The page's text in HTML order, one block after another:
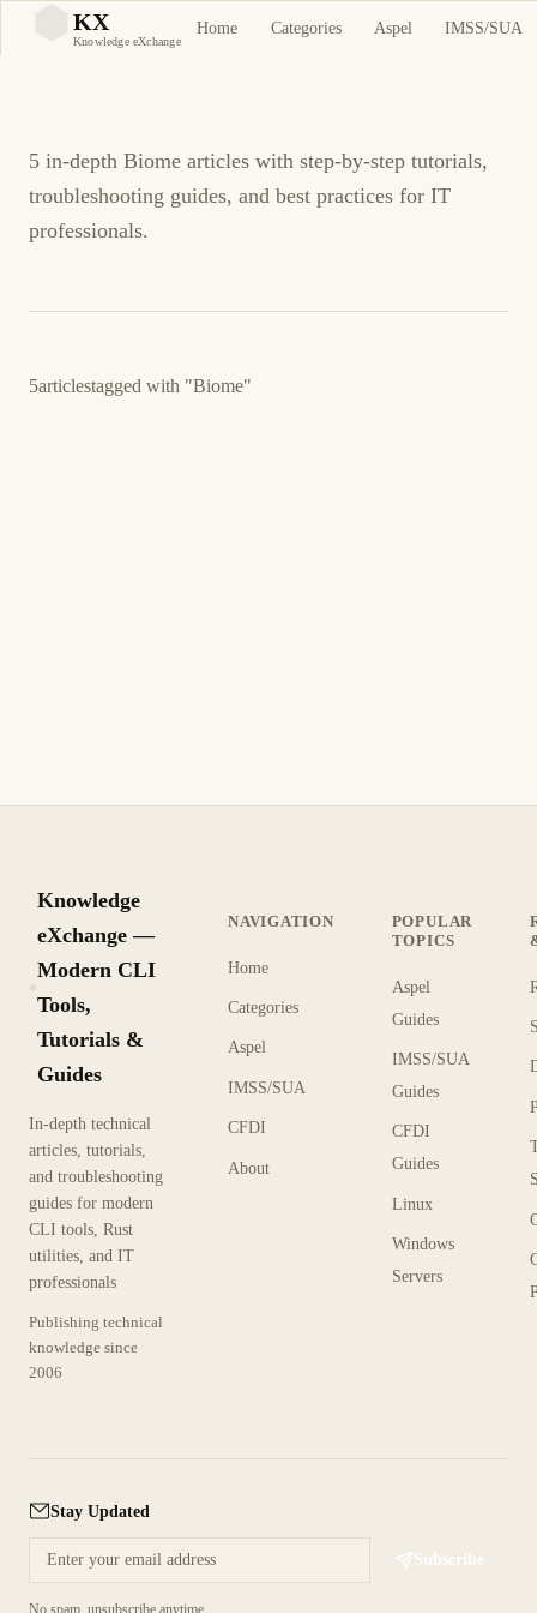
KX
Knowledge eXchange
Home Categories Aspel IMSS/SUA
Biome Tutorials and
5 in-depth Biome articles with step-by-step tutorials,
troubleshooting guides, and best practices for IT
professionals.
5articlestagged with "Biome"
Knowledge
eXchange —
Modern CLI
Tools,
Tutorials &
Guides
In-depth technical
articles, tutorials,
and troubleshooting
guides for modern
CLI tools, Rust
utilities, and IT
professionals
Publishing technical
knowledge since
2006
NAVIGATION
Home
Categories
Aspel
IMSS/SUA
CFDI
About
POPULAR
TOPICS
Aspel
Guides
IMSS/SUA
Guides
CFDI
Guides
Linux
Windows
Servers
Stay Updated
Subscribe
No spam, unsubscribe anytime.